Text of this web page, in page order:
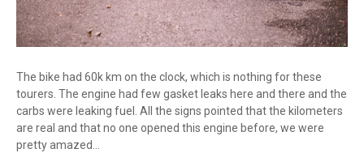
The bike had 60k km on the clock, which is nothing for these
tourers. The engine had few gasket leaks here and there and the
carbs were leaking fuel. All the signs pointed that the kilometers
are real and that no one opened this engine before, we were
pretty amazed...